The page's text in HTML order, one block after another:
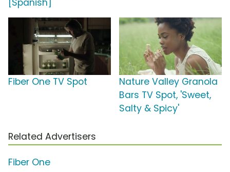
Fiber One TV Spot
Nature Valley Granola
Bars TV Spot, 'Sweet,
Salty & Spicy'
Related Advertisers
Fiber One